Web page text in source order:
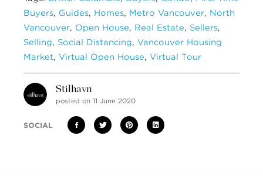
Buyers, Guides, Homes, Metro Vancouver, North
Vancouver, Open House, Real Estate, Sellers,
Selling, Social Distancing, Vancouver Housing
Market, Virtual Open House, Virtual Tour
Stilhavn
posted on 11 June 2020
SOCIAL